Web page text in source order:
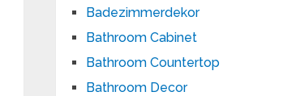
Badezimmerdekor
Bathroom Cabinet
Bathroom Countertop
Bathroom Decor